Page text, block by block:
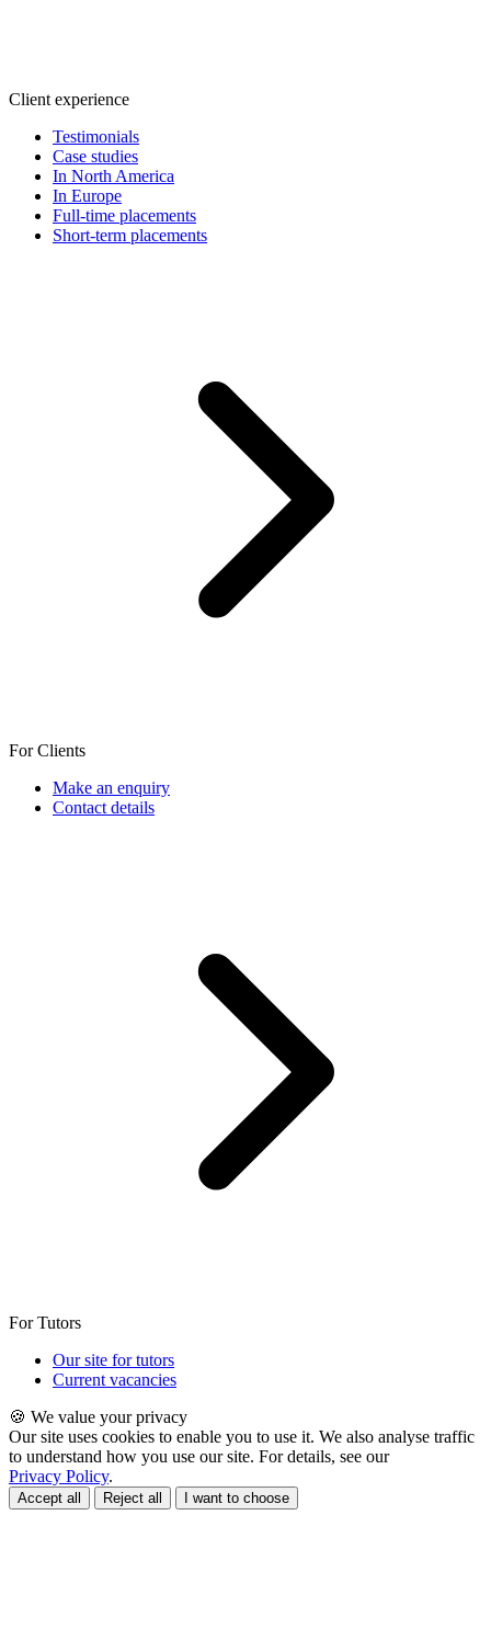
Client experience
Testimonials
Case studies
In North America
In Europe
Full-time placements
Short-term placements
For Clients
Make an enquiry
Contact details
For Tutors
Our site for tutors
Current vacancies
🍪 We value your privacy
Our site uses cookies to enable you to use it. We also analyse traffic
to understand how you use our site. For details, see our
Privacy Policy.
Accept all Reject all I want to choose